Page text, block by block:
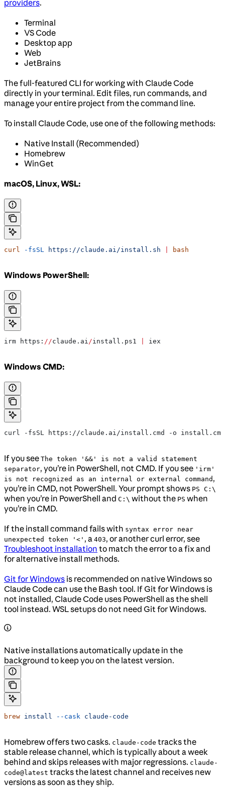
providers.
Terminal
VS Code
Desktop app
Web
JetBrains
The full-featured CLI for working with Claude Code
directly in your terminal. Edit files, run commands, and
manage your entire project from the command line.
To install Claude Code, use one of the following methods:
Native Install (Recommended)
Homebrew
WinGet
macOS, Linux, WSL:
curl -fsSL https://claude.ai/install.sh bash
Windows PowerShell:
irm https: //claude.ai/install.ps1 iex
Windows CMD:
curl -fsSL https://claude.ai/install.cmd -o
If you see The token '&&' is not a valid statement
separator, you’re in PowerShell, not CMD. If you see 'irm'
is not recognized as an internal or external command ,
you’re in CMD, not PowerShell. Your prompt shows PS C:\
when you’re in PowerShell and C:\ without the PS when
you’re in CMD.
If the install command fails with syntax error near
unexpected token '<' , a 403, or another curl error, see
Troubleshoot installation to match the error to a fix and
for alternative install methods.
Git for Windows is recommended on native Windows so
Claude Code can use the Bash tool. If Git for Windows is
not installed, Claude Code uses PowerShell as the shell
tool instead. WSL setups do not need Git for Windows.
Native installations automatically update in the
background to keep you on the latest version.
brew install --cask claude-code
Homebrew offers two casks. claude-code tracks the
stable release channel, which is typically about a week
behind and skips releases with major regressions. claude-
code@latest tracks the latest channel and receives new
versions as soon as they ship.